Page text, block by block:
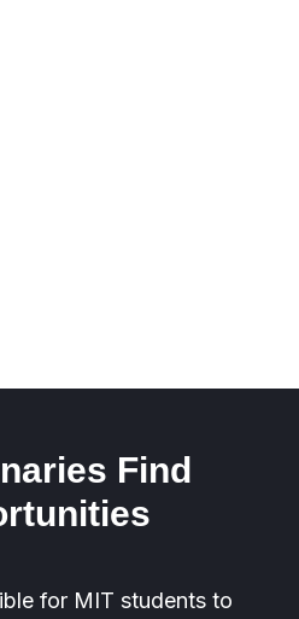
Find
for MIT students to